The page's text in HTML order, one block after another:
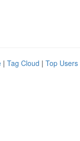
| Tag Cloud | Top Users